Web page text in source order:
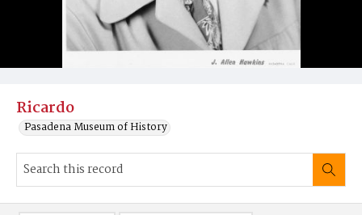
Ricardo
Pasadena Museum of History